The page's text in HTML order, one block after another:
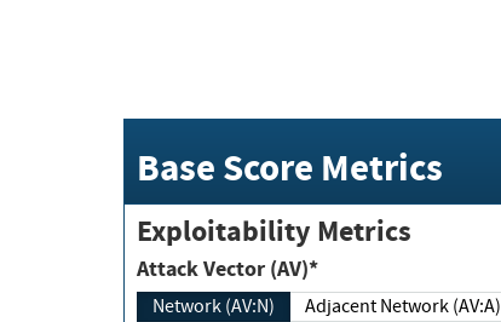
Base Score Metrics
Exploitability Metrics
Attack Vector (AV)*
Network (AV:N) Adjacent Network (AV:A)